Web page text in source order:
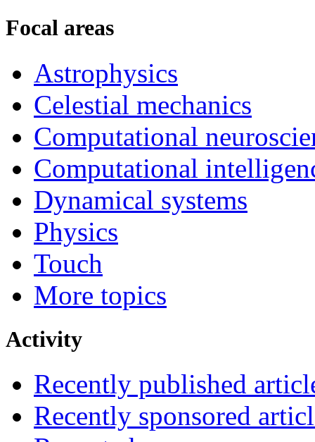
Focal areas
Astrophysics
Celestial mechanics
Computational
Computational
Dynamical systems
Physics
Touch
More topics
Activity
Recently published
Recently sponsored